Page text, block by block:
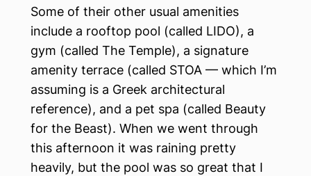
Some of their other usual amenities
include a rooftop pool (called LIDO), a
gym (called The Temple), a signature
amenity terrace (called STOA — which I’m
assuming is a Greek architectural
reference), and a pet spa (called Beauty
for the Beast). When we went through
this afternoon it was raining pretty
heavily, but the pool was so great that I